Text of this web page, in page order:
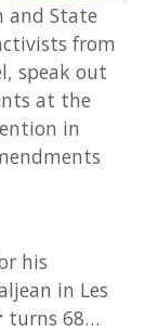
and State
from
speak out
at the
in
his
in Les
turns 68…